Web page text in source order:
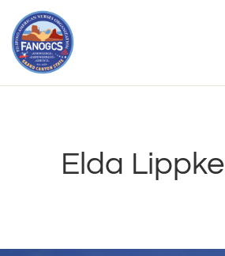
Elda Lippke